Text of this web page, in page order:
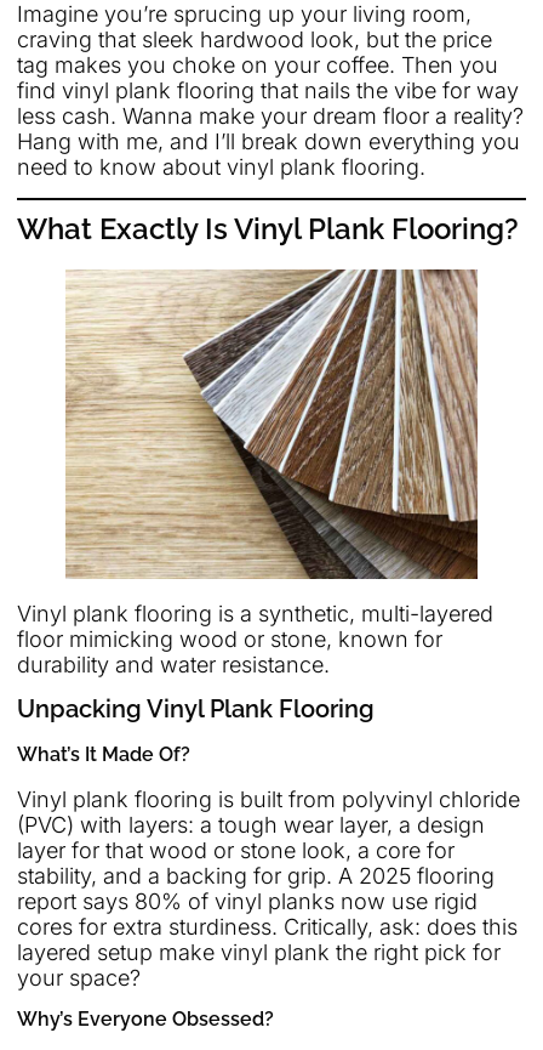
Imagine you’re sprucing up your living room,
craving that sleek hardwood look, but the price
tag makes you choke on your coffee. Then you
find vinyl plank flooring that nails the vibe for way
less cash. Wanna make your dream floor a reality?
Hang with me, and I’ll break down everything you
need to know about vinyl plank flooring.
What Exactly Is Vinyl Plank Flooring?
Vinyl plank flooring is a synthetic, multi-layered
floor mimicking wood or stone, known for
durability and water resistance.
Unpacking Vinyl Plank Flooring
What’s It Made Of?
Vinyl plank flooring is built from polyvinyl chloride
(PVC) with layers: a tough wear layer, a design
layer for that wood or stone look, a core for
stability, and a backing for grip. A 2025 flooring
report says 80% of vinyl planks now use rigid
cores for extra sturdiness. Critically, ask: does this
layered setup make vinyl plank the right pick for
your space?
Why’s Everyone Obsessed?